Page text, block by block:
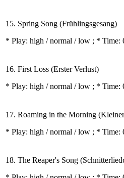
15. Spring Song (Frühlingsgesang)
* Play: high / normal / low ; * Time:
16. First Loss (Erster Verlust)
* Play: high / normal / low ; * Time:
17. Roaming in the Morning
* Play: high / normal / low ; * Time:
18. The Reaper's Song